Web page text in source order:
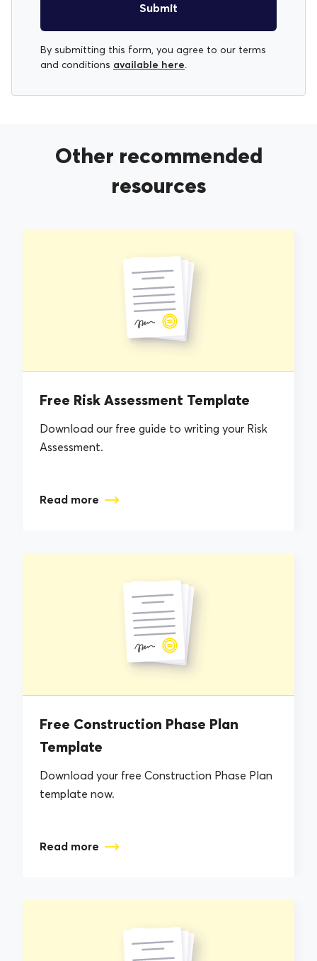
Submit
By submitting this form, you agree to our terms
and conditions available here.
Other recommended
resources
Free Risk Assessment Template
Download our free guide to writing your Risk
Assessment.
Read more
Free Construction Phase Plan
Template
Download your free Construction Phase Plan
template now.
Read more